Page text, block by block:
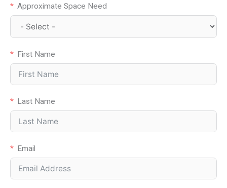
Approximate Space Need
First Name
Last Name
Email